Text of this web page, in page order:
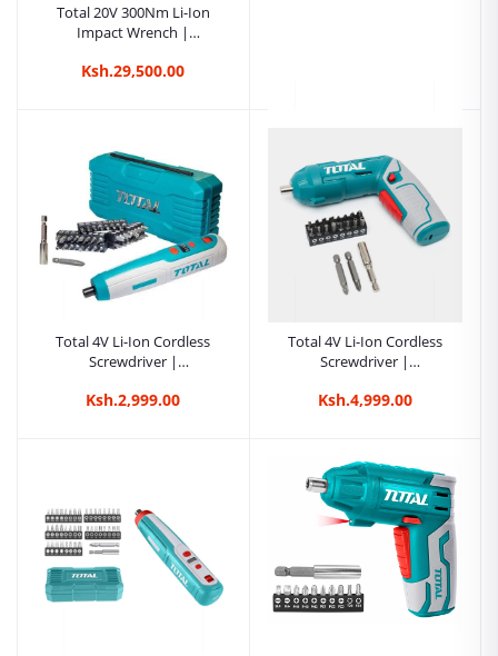
Total 20V 300Nm Li-Ion
Impact Wrench |
Ksh.29,500.00
Driver | Kreatives.co.ke
Kenya
Ksh.14,500.00
Total 4V Li-Ion Cordless
Screwdriver |
Ksh.2,999.00
Total 4V Li-Ion Cordless
Screwdriver |
Ksh.4,999.00